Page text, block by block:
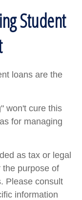
Student
loans are the
won't cure this
for managing
as tax or legal
the purpose of
Please consult
information